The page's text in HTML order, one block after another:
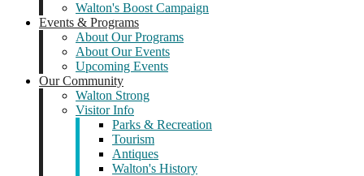
Walton's Boost Campaign
Events & Programs
About Our Programs
About Our Events
Upcoming Events
Our Community
Walton Strong
Visitor Info
Parks & Recreation
Tourism
Antiques
Walton's History